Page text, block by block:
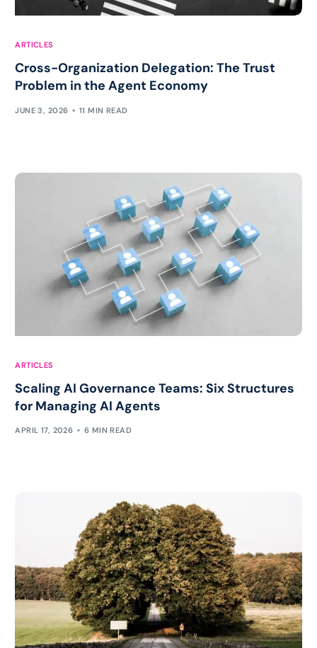
ARTICLES
Cross-Organization Delegation: The Trust
Problem in the Agent Economy
JUNE 3, 2026 11 MIN READ
ARTICLES
Scaling AI Governance Teams: Six Structures
for Managing AI Agents
APRIL 17, 2026 6 MIN READ